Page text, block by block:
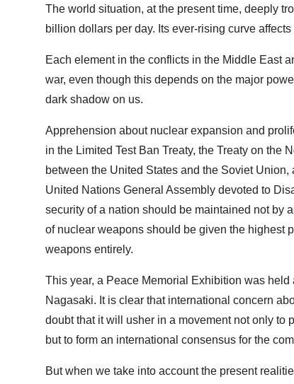
The world situation, at the present time, deeply
billion dollars per day. Its ever-rising curve
Each element in the conflicts in the Middle East
war, even though this depends on the major
dark shadow on us.
Apprehension about nuclear expansion and
in the Limited Test Ban Treaty, the Treaty on the
between the United States and the Soviet
United Nations General Assembly devoted to
security of a nation should be maintained not by
of nuclear weapons should be given the highest
weapons entirely.
This year, a Peace Memorial Exhibition was
Nagasaki. It is clear that international concern
doubt that it will usher in a movement not only to
but to form an international consensus for the
But when we take into account the present